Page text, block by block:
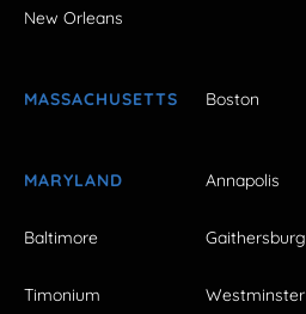
New Orleans
MASSACHUSETTS Boston
MARYLAND Annapolis
Baltimore Gaithersburg
Timonium Westminster